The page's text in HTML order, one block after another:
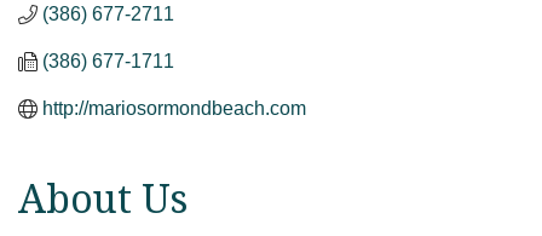
(386) 677-2711
(386) 677-1711
http://mariosormondbeach.com
About Us